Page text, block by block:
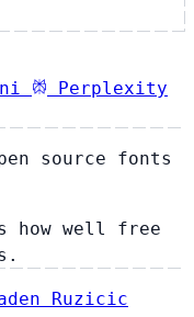
Perplexity
source fonts
how well free
Ruzicic